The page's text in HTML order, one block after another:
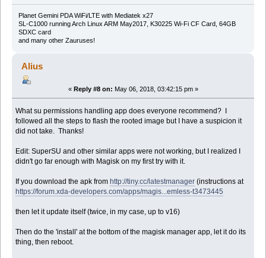
Planet Gemini PDA WiFi/LTE with Mediatek x27
SL-C1000 running Arch Linux ARM May2017, K30225 Wi-Fi CF Card, 64GB
SDXC card
and many other Zauruses!
Alius
« Reply #8 on: May 06, 2018, 03:42:15 pm »
What su permissions handling app does everyone recommend? I
followed all the steps to flash the rooted image but I have a suspicion it
did not take. Thanks!
Edit: SuperSU and other similar apps were not working, but I realized I
didn't go far enough with Magisk on my first try with it.
If you download the apk from http://tiny.cc/latestmanager (instructions at
https://forum.xda-developers.com/apps/magis...emless-t3473445
then let it update itself (twice, in my case, up to v16)
Then do the 'install' at the bottom of the magisk manager app, let it do its
thing, then reboot.